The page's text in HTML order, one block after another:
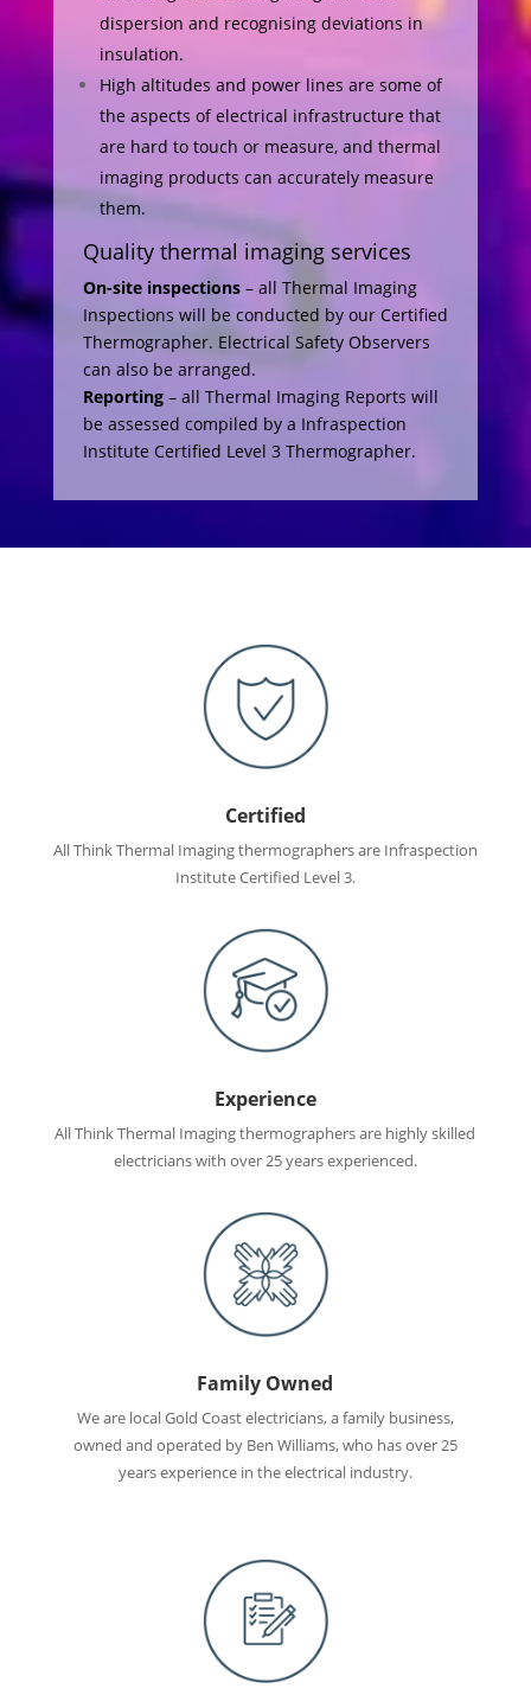
dispersion and recognising deviations in
insulation.
High altitudes and power lines are some of
the aspects of electrical infrastructure that
are hard to touch or measure, and thermal
imaging products can accurately measure
them.
Quality thermal imaging services
On-site inspections– all Thermal Imaging
Inspections will be conducted by our Certified
Thermographer. Electrical Safety Observers
can also be arranged.
Reporting– all Thermal Imaging Reports will
be assessed compiled by a Infraspection
Institute Certified Level 3 Thermographer.
Certified
All Think Thermal Imaging thermographers are Infraspection
Institute Certified Level 3.
Experience
All Think Thermal Imaging thermographers are highly skilled
electricians with over 25 years experienced.
Family Owned
We are local Gold Coast electricians, a family business,
owned and operated by Ben Williams, who has over 25
years experience in the electrical industry.